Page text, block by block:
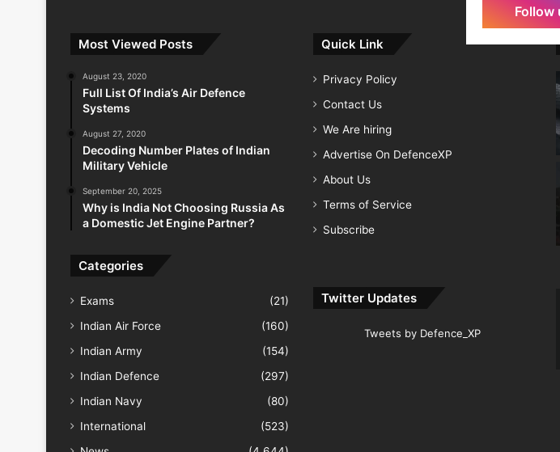
Follow
Most Viewed Posts
August 23, 2020
Full List Of India’s Air Defence
Systems
August 27, 2020
Decoding Number Plates of Indian
Military Vehicle
September 20, 2025
Why is India Not Choosing Russia As
a Domestic Jet Engine Partner?
Categories
Exams
(21)
Indian Air Force
(160)
Indian Army
(154)
Indian Defence
(297)
Indian Navy
(80)
International
(523)
Quick Link
Privacy Policy
Contact Us
We Are hiring
Advertise On DefenceXP
About Us
Terms of Service
Subscribe
Twitter Updates
Tweets by Defence_XP